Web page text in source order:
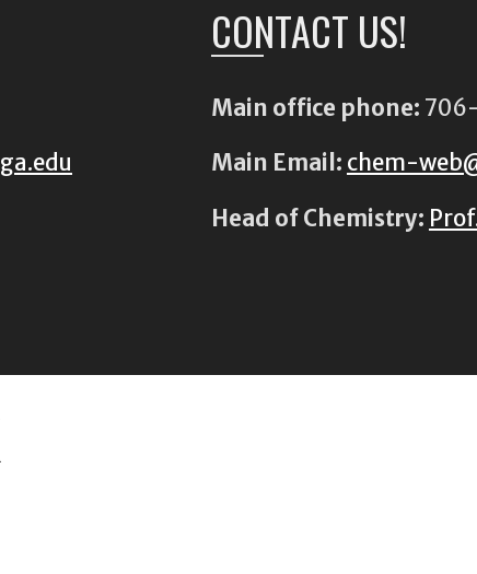
CONTACT US!
Main office phone:
Main Email: chem-
Head of Chemistry: